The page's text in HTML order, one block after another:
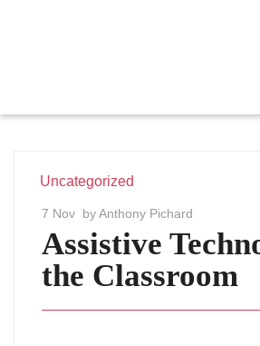
Uncategorized
7 Nov by Anthony Pichard
Assistive
the Classroom